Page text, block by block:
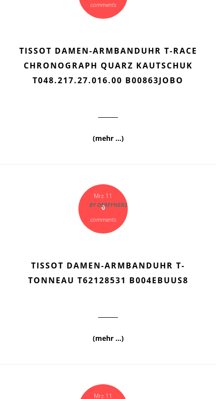
comments
TISSOT DAMEN-ARMBANDUHR T-RACE
CHRONOGRAPH QUARZ KAUTSCHUK
T048.217.27.016.00 B00863JOBO
(mehr …)
Mrz 11
0
comments
BYDERFFNER2
TISSOT DAMEN-ARMBANDUHR T-
TONNEAU T62128531 B004EBUUS8
(mehr …)
Mrz 11